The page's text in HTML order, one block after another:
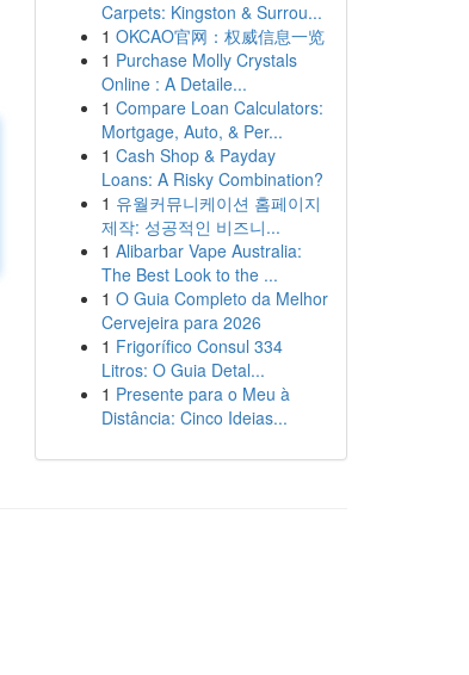
Carpets: Kingston & Surrou...
1 OKCAO官网：权威信息一览
1 Purchase Molly Crystals
Online : A Detaile...
1 Compare Loan Calculators:
Mortgage, Auto, & Per...
1 Cash Shop & Payday
Loans: A Risky Combination?
1 유월커뮤니케이션 홈페이지
제작: 성공적인 비즈니...
1 Alibarbar Vape Australia:
The Best Look to the ...
1 O Guia Completo da Melhor
Cervejeira para 2026
1 Frigorífico Consul 334
Litros: O Guia Detal...
1 Presente para o Meu à
Distância: Cinco Ideias...